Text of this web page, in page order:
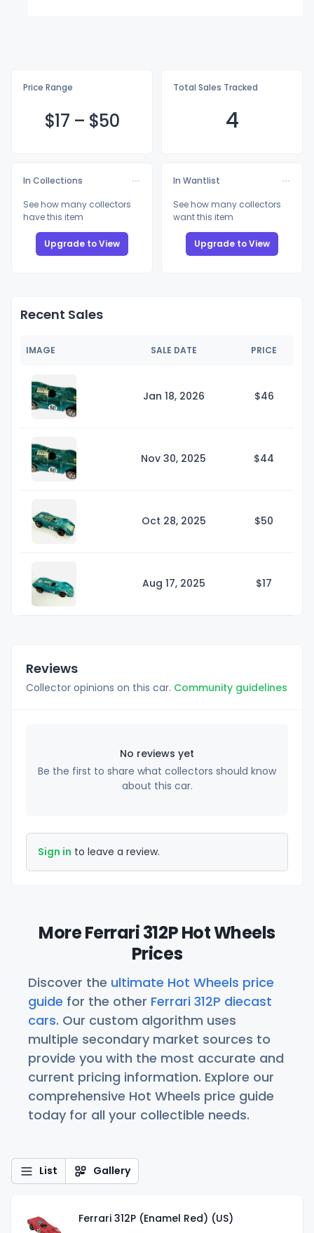
Price Range
$17 – $50
Total Sales Tracked
4
In Collections
See how many collectors
have this item
Upgrade to View
In Wantlist
See how many collectors
want this item
Upgrade to View
Recent Sales
IMAGE SALE DATE PRICE
Jan 18, 2026 $46
Nov 30, 2025 $44
Oct 28, 2025 $50
Aug 17, 2025 $17
Reviews
Collector opinions on this car. Community guidelines
No reviews yet
Be the first to share what collectors should know
about this car.
Sign in to leave a review.
More Ferrari 312P Hot Wheels
Prices
Discover the ultimate Hot Wheels price
guide for the other Ferrari 312P diecast
cars. Our custom algorithm uses
multiple secondary market sources to
provide you with the most accurate and
current pricing information. Explore our
comprehensive Hot Wheels price guide
today for all your collectible needs.
List Gallery
Ferrari 312P (Enamel Red) (US)